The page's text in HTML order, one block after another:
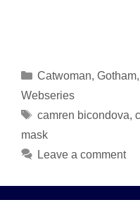
Categories
Catwoman, Gotham,
Webseries
Tags
camren bicondova,
mask
Leave a comment